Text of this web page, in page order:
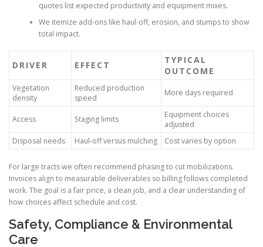
quotes list expected productivity and equipment mixes.
We itemize add-ons like haul-off, erosion, and stumps to show
total impact.
DRIVER EFFECT
TYPICAL
OUTCOME
Vegetation
density
Reduced production
speed
More days required
Access Staging limits
Equipment choices
adjusted
Disposal needs
Haul-off versus mulching Cost varies by option
For large tracts we often recommend phasing to cut mobilizations.
Invoices align to measurable deliverables so billing follows completed
work. The goal is a fair price, a clean job, and a clear understanding of
how choices affect schedule and cost.
Safety, Compliance & Environmental
Care